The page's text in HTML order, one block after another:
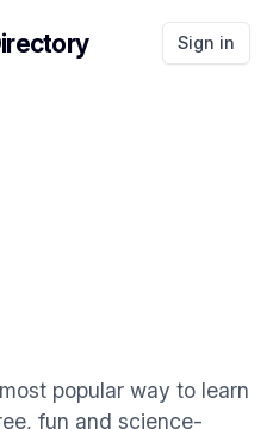
Sign in
popular way to learn
fun and science-